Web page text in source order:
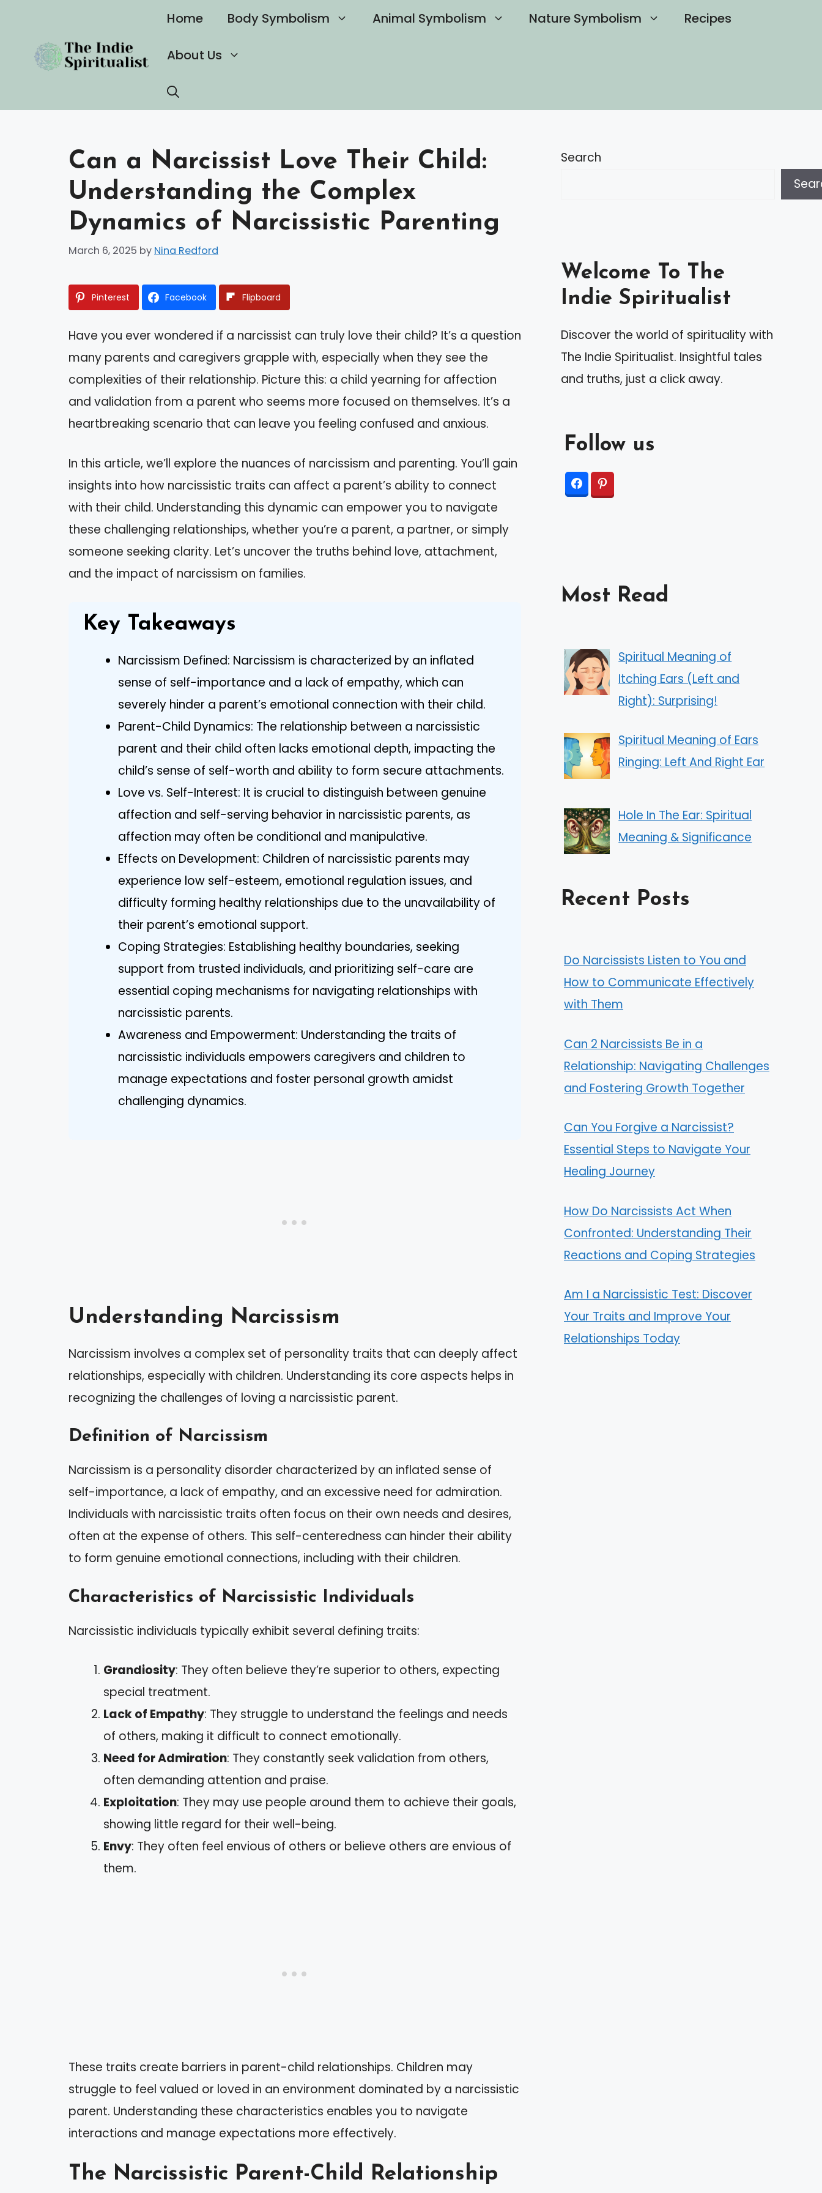
content
Home Body Symbolism Animal Symbolism Nature Symbolism Recipes
About Us
Can a Narcissist Love Their Child:
Understanding the Complex
Dynamics of Narcissistic Parenting
March 6, 2025 by Nina Redford
Pinterest Facebook Flipboard
Have you ever wondered if a narcissist can truly love their child? It’s a question
many parents and caregivers grapple with, especially when they see the
complexities of their relationship. Picture this: a child yearning for affection
and validation from a parent who seems more focused on themselves. It’s a
heartbreaking scenario that can leave you feeling confused and anxious.
In this article, we’ll explore the nuances of narcissism and parenting. You’ll gain
insights into how narcissistic traits can affect a parent’s ability to connect
with their child. Understanding this dynamic can empower you to navigate
these challenging relationships, whether you’re a parent, a partner, or simply
someone seeking clarity. Let’s uncover the truths behind love, attachment,
and the impact of narcissism on families.
Key Takeaways
Narcissism Defined: Narcissism is characterized by an inflated
sense of self-importance and a lack of empathy, which can
severely hinder a parent’s emotional connection with their child.
Parent-Child Dynamics: The relationship between a narcissistic
parent and their child often lacks emotional depth, impacting the
child’s sense of self-worth and ability to form secure attachments.
Love vs. Self-Interest: It is crucial to distinguish between genuine
affection and self-serving behavior in narcissistic parents, as
affection may often be conditional and manipulative.
Effects on Development: Children of narcissistic parents may
experience low self-esteem, emotional regulation issues, and
difficulty forming healthy relationships due to the unavailability of
their parent’s emotional support.
Coping Strategies: Establishing healthy boundaries, seeking
support from trusted individuals, and prioritizing self-care are
essential coping mechanisms for navigating relationships with
narcissistic parents.
Awareness and Empowerment: Understanding the traits of
narcissistic individuals empowers caregivers and children to
manage expectations and foster personal growth amidst
challenging dynamics.
Understanding Narcissism
Narcissism involves a complex set of personality traits that can deeply affect
relationships, especially with children. Understanding its core aspects helps in
recognizing the challenges of loving a narcissistic parent.
Definition of Narcissism
Narcissism is a personality disorder characterized by an inflated sense of
self-importance, a lack of empathy, and an excessive need for admiration.
Individuals with narcissistic traits often focus on their own needs and desires,
often at the expense of others. This self-centeredness can hinder their ability
to form genuine emotional connections, including with their children.
Characteristics of Narcissistic Individuals
Narcissistic individuals typically exhibit several defining traits:
Grandiosity: They often believe they’re superior to others, expecting
special treatment.
Lack of Empathy: They struggle to understand the feelings and needs
of others, making it difficult to connect emotionally.
Need for Admiration: They constantly seek validation from others,
often demanding attention and praise.
Exploitation: They may use people around them to achieve their goals,
showing little regard for their well-being.
Envy: They often feel envious of others or believe others are envious of
them.
These traits create barriers in parent-child relationships. Children may
struggle to feel valued or loved in an environment dominated by a narcissistic
parent. Understanding these characteristics enables you to navigate
interactions and manage expectations more effectively.
The Narcissistic Parent-Child Relationship
Search
Welcome To The
Indie Spiritualist
Discover the world of spirituality with
The Indie Spiritualist. Insightful tales
and truths, just a click away.
Follow us
Most Read
Spiritual Meaning of
Itching Ears (Left and
Right): Surprising!
Spiritual Meaning of Ears
Ringing: Left And Right Ear
Hole In The Ear: Spiritual
Meaning & Significance
Recent Posts
Do Narcissists Listen to You and
How to Communicate Effectively
with Them
Can 2 Narcissists Be in a
Relationship: Navigating Challenges
and Fostering Growth Together
Can You Forgive a Narcissist?
Essential Steps to Navigate Your
Healing Journey
How Do Narcissists Act When
Confronted: Understanding Their
Reactions and Coping Strategies
Am I a Narcissistic Test: Discover
Your Traits and Improve Your
Relationships Today